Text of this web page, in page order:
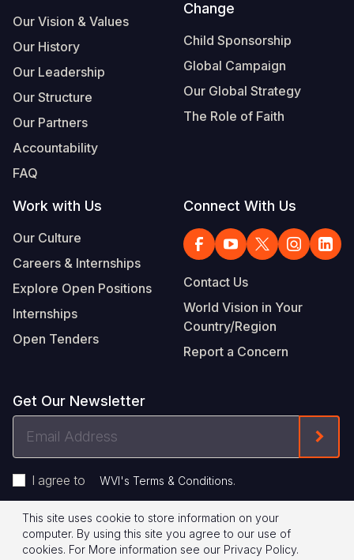
Our Vision & Values
Our History
Our Leadership
Our Structure
Our Partners
Accountability
FAQ
Change
Child Sponsorship
Global Campaign
Our Global Strategy
The Role of Faith
Work with Us
Our Culture
Careers & Internships
Explore Open Positions
Internships
Open Tenders
Connect With Us
Contact Us
World Vision in Your
Country/Region
Report a Concern
Get Our Newsletter
Address
I agree to WVI's Terms & Conditions.
Footer
© 2026 World Vision International
Privacy Policy Terms of Use
This site uses cookie to store information on your
computer. By using this site you agree to our use of
cookies. For More information see our Privacy Policy.